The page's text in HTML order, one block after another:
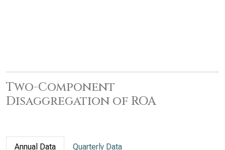
Two-Component
Disaggregation of ROA
Annual Data Quarterly Data